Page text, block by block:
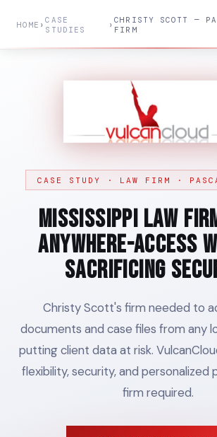
CASE STUDY · LAW FIRM ·
Mississippi Law
Anywhere-Access
Sacrificing
Christy Scott's firm needed to
documents and case files from any
putting client data at risk.
flexibility, security, and personalized
firm required.
HOME ›CASE
STUDIES
›CHRISTY SCOTT —
FIRM